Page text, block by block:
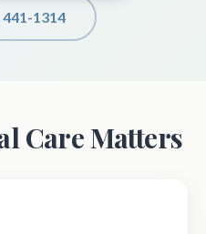
441-1314
Care Matters